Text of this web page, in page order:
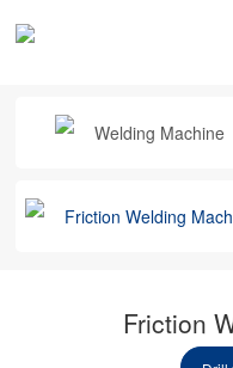
Welding Machine
Friction Welding
Friction